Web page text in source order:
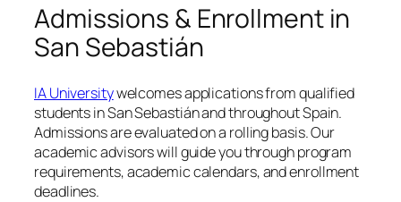
Admissions & Enrollment in
San Sebastián
IA Universitywelcomes applications from qualified
students in San Sebastián and throughout Spain.
Admissions are evaluated on a rolling basis. Our
academic advisors will guide you through program
requirements, academic calendars, and enrollment
deadlines.